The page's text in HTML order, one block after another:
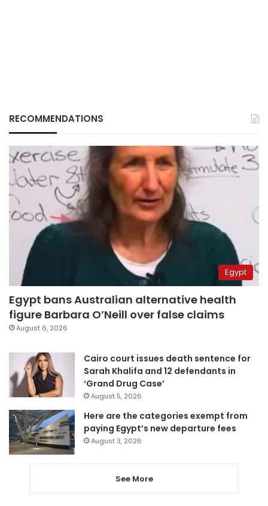
RECOMMENDATIONS
Egypt
Egypt bans Australian alternative health
figure Barbara O’Neill over false claims
August 6, 2026
Cairo court issues death sentence for
Sarah Khalifa and 12 defendants in
‘Grand Drug Case’
August 5, 2026
Here are the categories exempt from
paying Egypt’s new departure fees
August 3, 2026
See More